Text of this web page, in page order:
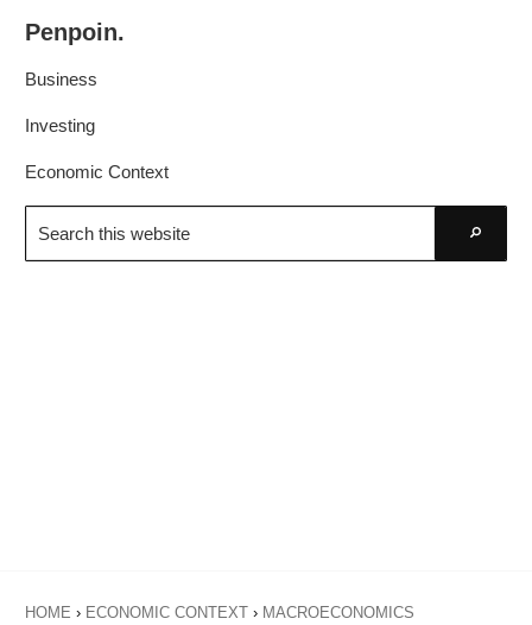
primary
main
Penpoin.
Knowledge.
Your
Business
Investing
Economic Context
Search
this
website
HOME › ECONOMIC CONTEXT › MACROECONOMICS